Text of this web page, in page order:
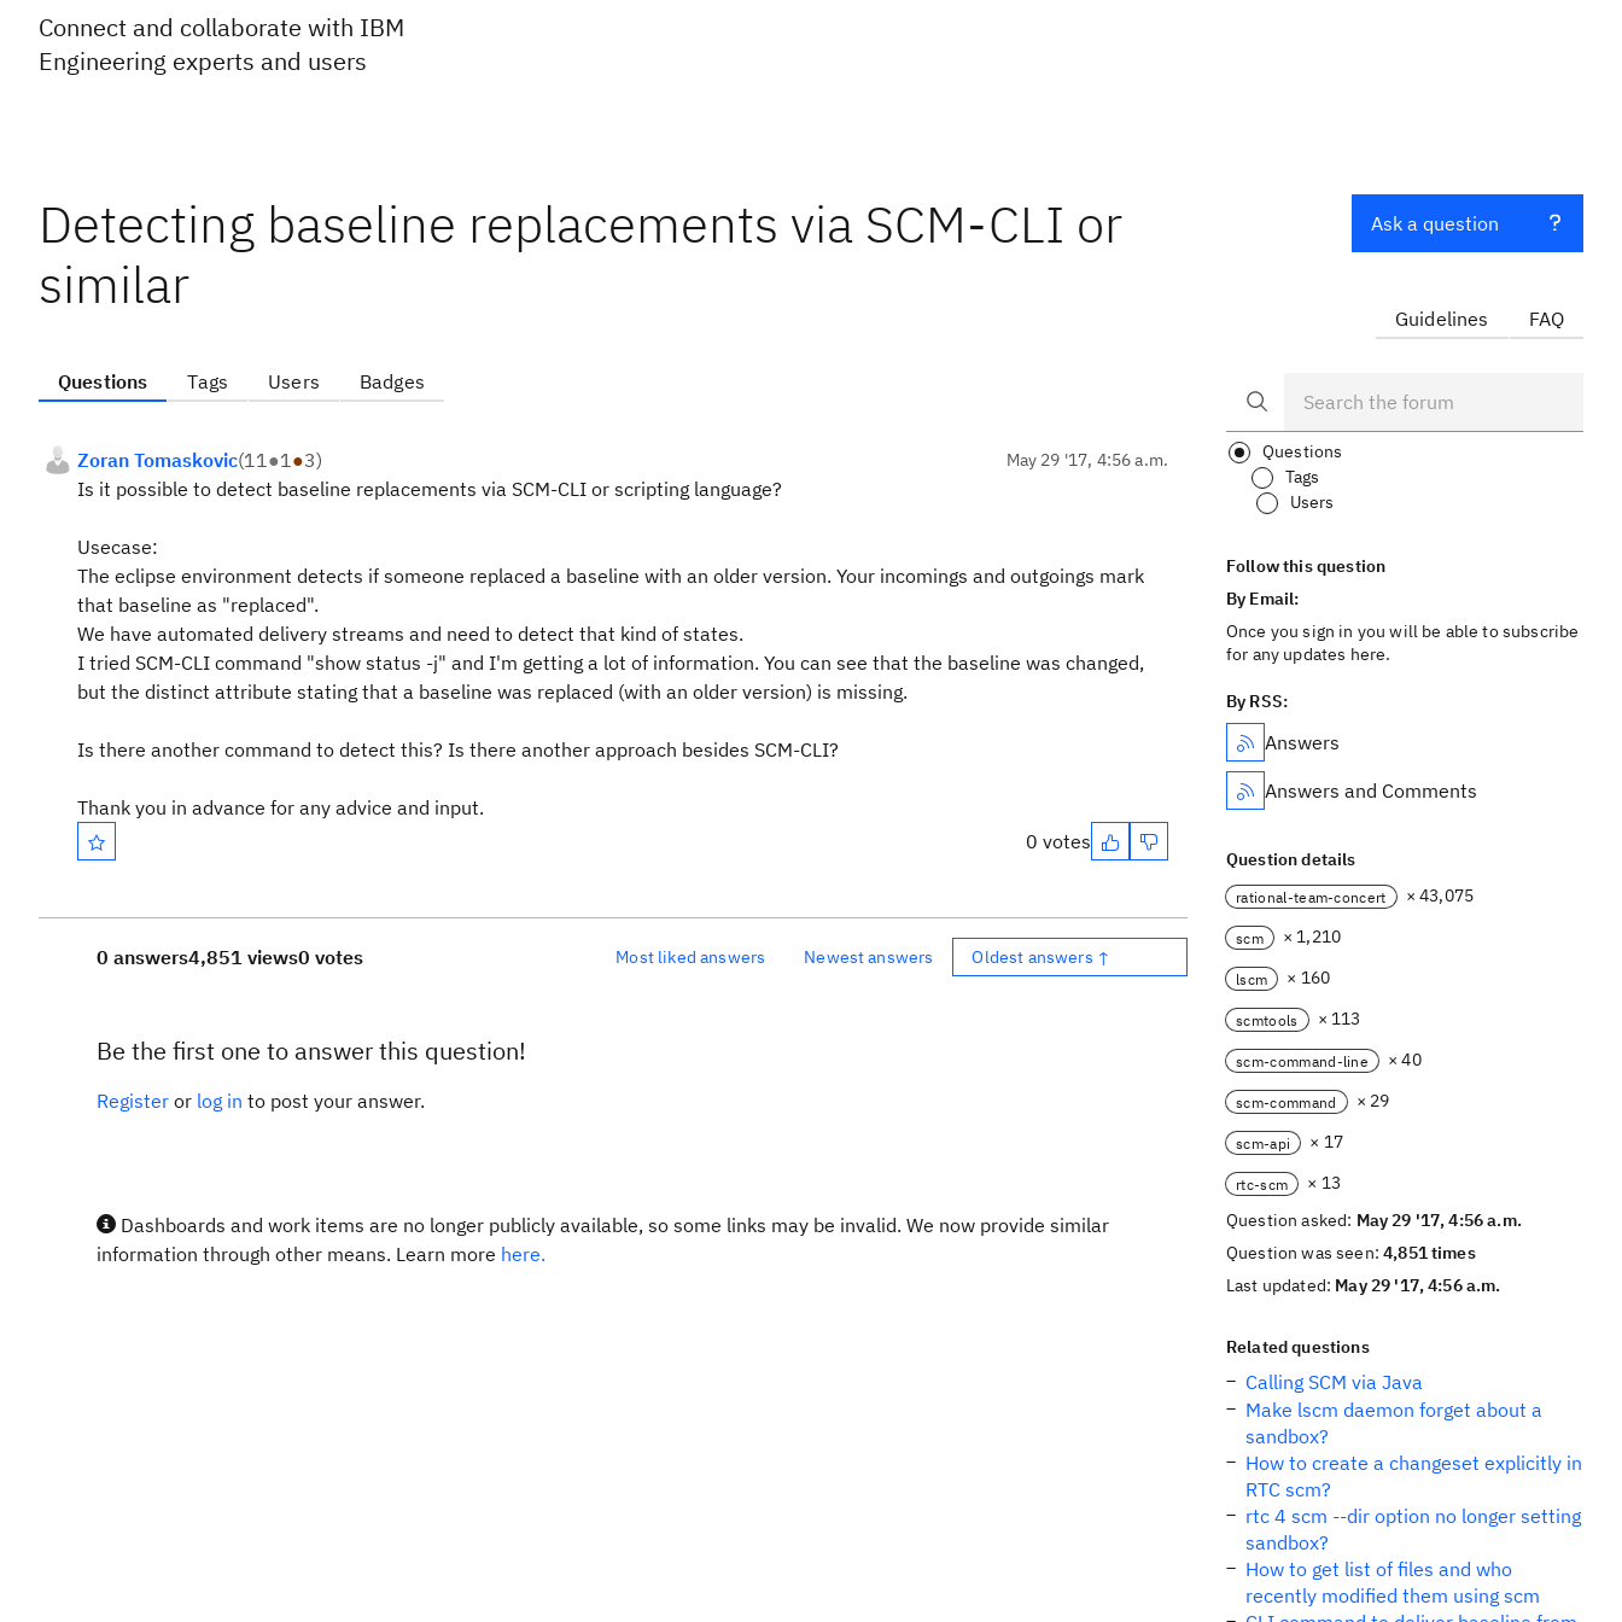
Connect and collaborate with IBM
Engineering experts and users
Detecting baseline replacements via SCM-CLI or
similar
Questions Tags Users Badges
Zoran Tomaskovic(11●1●3) May 29 '17, 4:56 a.m.
Is it possible to detect baseline replacements via SCM-CLI or scripting language?
Usecase:
The eclipse environment detects if someone replaced a baseline with an older version. Your incomings and outgoings mark
that baseline as "replaced".
We have automated delivery streams and need to detect that kind of states.
I tried SCM-CLI command "show status -j" and I'm getting a lot of information. You can see that the baseline was changed,
but the distinct attribute stating that a baseline was replaced (with an older version) is missing.
Is there another command to detect this? Is there another approach besides SCM-CLI?
Thank you in advance for any advice and input.
0 votes
0 answers4,851 views0 votes Most liked answers Newest answers Oldest answers ↑
Be the first one to answer this question!
Register or log in to post your answer.
Dashboards and work items are no longer publicly available, so some links may be invalid. We now provide similar
information through other means. Learn more here.
Ask a question
Guidelines FAQ
Questions
Tags
Users
Follow this question
By Email:
Once you sign in you will be able to subscribe
for any updates here.
By RSS:
Answers
Answers and Comments
Question details
rational-team-concert × 43,075
scm × 1,210
lscm × 160
scmtools × 113
scm-command-line × 40
scm-command × 29
scm-api × 17
rtc-scm
× 13
Question asked: May 29 '17, 4:56 a.m.
Question was seen:4,851 times
Last updated: May 29 '17, 4:56 a.m.
Related questions
Calling SCM via Java
Make lscm daemon forget about a
sandbox?
How to create a changeset explicitly in
RTC scm?
rtc 4 scm --dir option no longer setting
sandbox?
How to get list of files and who
recently modified them using scm